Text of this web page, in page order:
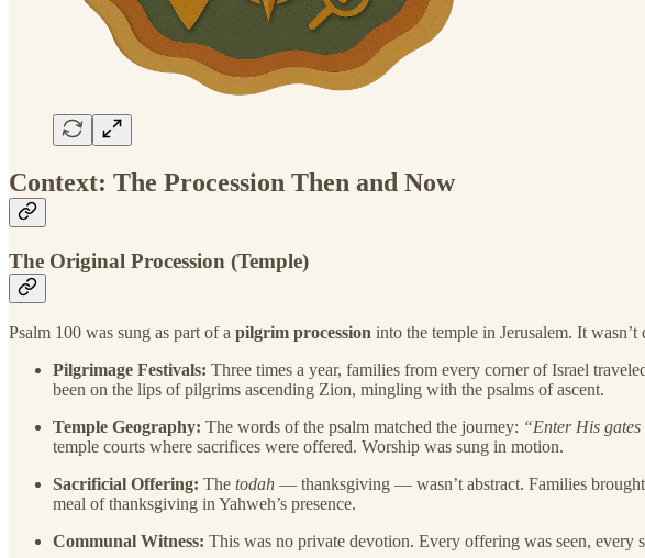
Context: The Procession Then and Now
The Original Procession (Temple)
Psalm 100 was sung as part of a pilgrim procession into the temple in Jerusalem. It
Pilgrimage Festivals: Three times a year, families from every corner of Israel
been on the lips of pilgrims ascending Zion, mingling with the psalms of ascent.
Temple Geography: The words of the psalm matched the journey: “Enter His
temple courts where sacrifices were offered. Worship was sung in motion.
Sacrificial Offering: The todah — thanksgiving — wasn’t abstract. Families brought
meal of thanksgiving in Yahweh’s presence.
Communal Witness: This was no private devotion. Every offering was seen, every